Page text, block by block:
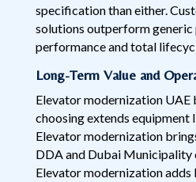
specification than either.
solutions outperform generic
performance and total
Long-Term Value and
Elevator modernization UAE
choosing extends equipment
Elevator modernization
DDA and Dubai Municipality
Elevator modernization